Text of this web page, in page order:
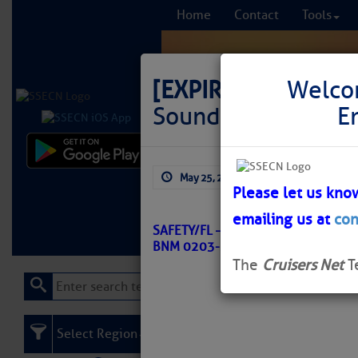
Home Contact Tools
Learn More FREE
[EXPIRED]
LNM:
Sound Buoy 51
May 25, 2026
SAFETY/FL – WEST BAY TO SANTA
BNM 0203-26
Please let us
emailing us at
The Cruisers Net
Select Region